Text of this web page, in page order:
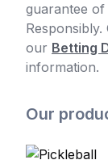
guarantee of
our Betting
information.
Our